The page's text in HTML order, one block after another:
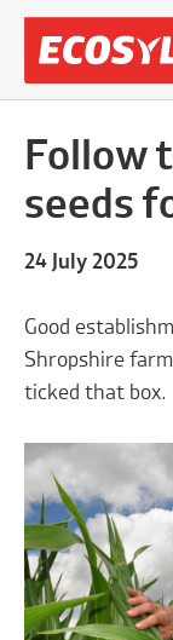
Follow
seeds
24 July 2025
Good
Shropshire
ticked that box.